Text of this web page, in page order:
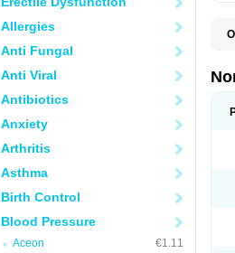
Allergies
Anti Fungal
Anti Viral
Antibiotics
Anxiety
Arthritis
Asthma
Birth Control
Blood Pressure
Aceon
€1.11